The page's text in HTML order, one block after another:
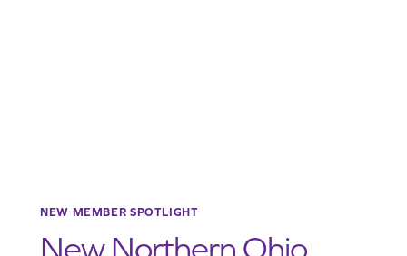
NEW MEMBER SPOTLIGHT